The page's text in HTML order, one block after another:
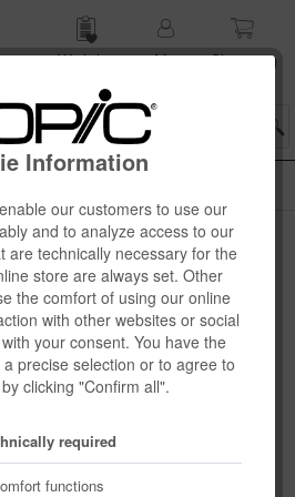
Wish list
My
Shop­ping
Information
our customers to use our
and to analyze access to our
are technically necessary for the
store are always set. Other
the comfort of using our online
with other websites or social
your consent. You have the
precise selection or to agree to
clicking "Confirm all".
required
functions
& MIX" 3D Set, Cozy